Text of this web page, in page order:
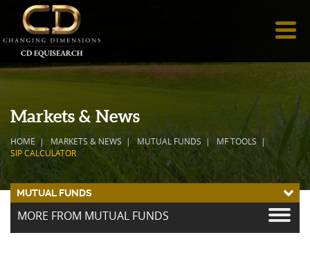
Markets & News
HOME MARKETS & NEWS MUTUAL FUNDS
MF TOOLS
SIP CALCULATOR
MUTUAL FUNDS
MORE FROM MUTUAL FUNDS